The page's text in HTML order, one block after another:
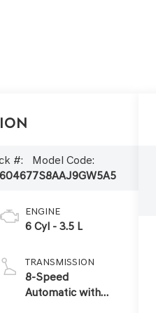
#:
Model Code:
7S8AAJ9GW5A5
ENGINE
6 Cyl - 3.5 L
TRANSMISSION
8-Speed
Automatic with